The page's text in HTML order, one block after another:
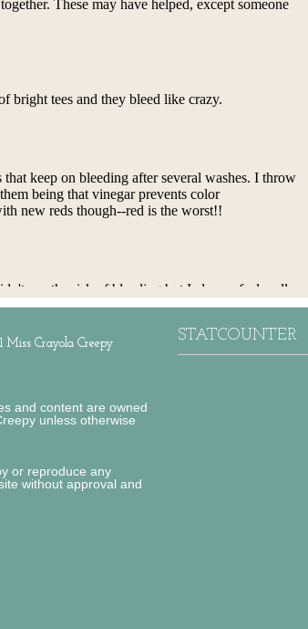
Miss Crayola Creepy
and content are owned
unless otherwise
or reproduce any
without approval and
STATCOUNTER